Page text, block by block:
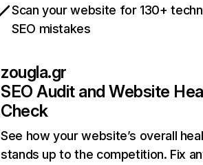
Scan your website for 130+
SEO mistakes
zougla.gr
SEO Audit and Website
Check
See how your website’s overall
stands up to the competition. Fix